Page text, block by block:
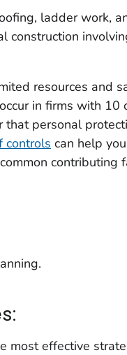
ladder work,
construction
resources and
in firms with 10
that personal
controls can help
contributing
most effective